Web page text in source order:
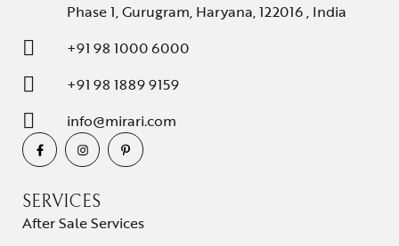
Collections
High
Jewelry
Jewelery
Solitaires
Phase 1, Gurugram, Haryana, 122016 , India
+91 98 1000 6000
+91 98 1889 9159
info@mirari.com
SERVICES
After Sale Services